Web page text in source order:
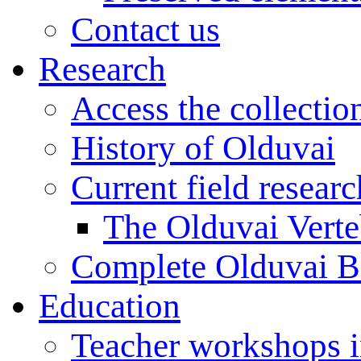
Contact us
Research
Access the
History of Olduvai
Current field
The Olduvai
Complete Olduvai
Education
Teacher workshops